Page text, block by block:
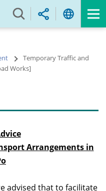
Temporary Traffic and
Works]
Arrangements in
advised that to facilitate